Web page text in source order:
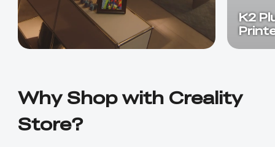
K2
Why Shop with Creality
Store?